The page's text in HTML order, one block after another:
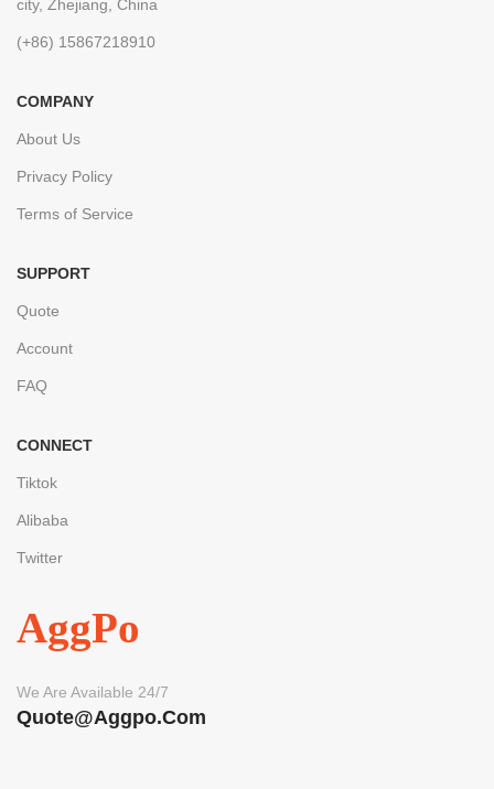
city, Zhejiang, China
(+86) 15867218910
COMPANY
About Us
Privacy Policy
Terms of Service
SUPPORT
Quote
Account
FAQ
CONNECT
Tiktok
Alibaba
Twitter
AggPo
We Are Available 24/7
Quote@aggpo.com